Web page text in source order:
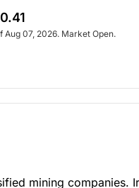
Aug 07, 2026. Market Open.
mining companies.